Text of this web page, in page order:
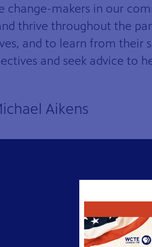
change-makers in our
thrive throughout the
and to learn from their
and seek advice to
Aikens